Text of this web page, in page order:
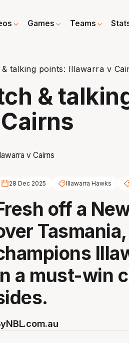
Games Teams
talking points: Illawarra v
&
28 Dec 2025 Illawarra Hawks
off a
a must-win
NBL.com.au